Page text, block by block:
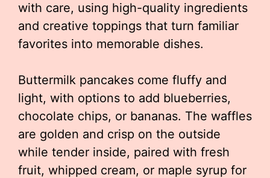
with care, using high-quality ingredients
and creative toppings that turn familiar
favorites into memorable dishes.
Buttermilk pancakes come fluffy and
light, with options to add blueberries,
chocolate chips, or bananas. The waffles
are golden and crisp on the outside
while tender inside, paired with fresh
fruit, whipped cream, or maple syrup for